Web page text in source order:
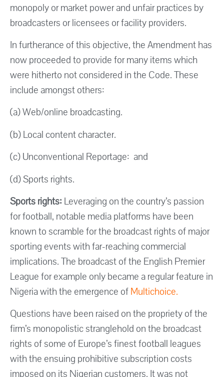
monopoly or market power and unfair practices by
broadcasters or licensees or facility providers.
In furtherance of this objective, the Amendment has
now proceeded to provide for many items which
were hitherto not considered in the Code. These
include amongst others:
(a) Web/online broadcasting.
(b) Local content character.
(c) Unconventional Reportage: and
(d) Sports rights.
Sports rights: Leveraging on the country’s passion
for football, notable media platforms have been
known to scramble for the broadcast rights of major
sporting events with far-reaching commercial
implications. The broadcast of the English Premier
League for example only became a regular feature in
Nigeria with the emergence ofMultichoice.
Questions have been raised on the propriety of the
firm’s monopolistic stranglehold on the broadcast
rights of some of Europe’s finest football leagues
with the ensuing prohibitive subscription costs
imposed on its Nigerian customers. It was not